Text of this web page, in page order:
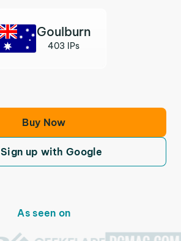
Goulburn
403 IPs
Buy Now
Sign up with Google
As seen on